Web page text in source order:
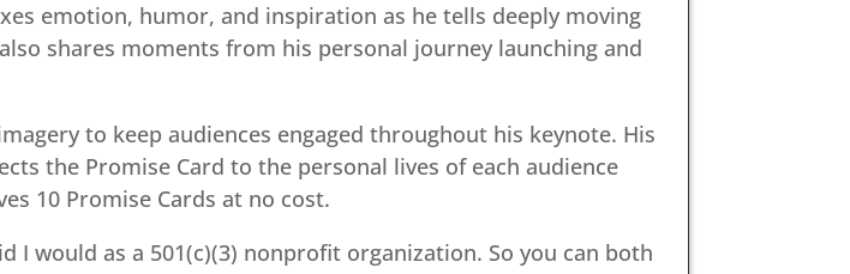
emotion, humor, and inspiration as he tells deeply moving
shares moments from his personal journey launching and
to keep audiences engaged throughout his keynote. His
the Promise Card to the personal lives of each audience
10 Promise Cards at no cost.
I would as a 501(c)(3) nonprofit organization. So you can both